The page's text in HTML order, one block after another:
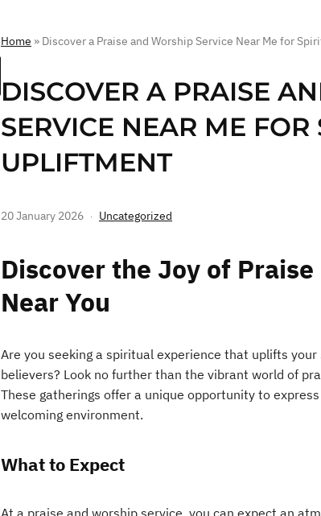
Home » Discover a Praise and Worship Service Near Me for
DISCOVER A PRAISE
SERVICE NEAR ME FOR
UPLIFTMENT
20 January 2026 Uncategorized
Discover the Joy of
Near You
Are you seeking a spiritual experience that uplifts
believers? Look no further than the vibrant world of
These gatherings offer a unique opportunity to
welcoming environment.
What to Expect
At a praise and worship service, you can expect an